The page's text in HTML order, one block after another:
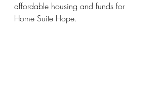
affordable housing and funds for
Home Suite Hope.